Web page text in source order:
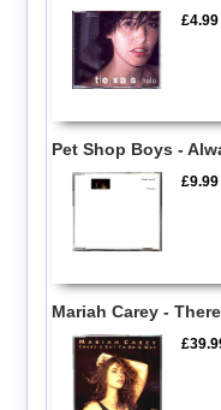
£4.99
Pet Shop Boys -
£9.99
Mariah Carey -